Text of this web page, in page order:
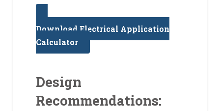
Download Electrical Application
Calculator
Design
Recommendations: